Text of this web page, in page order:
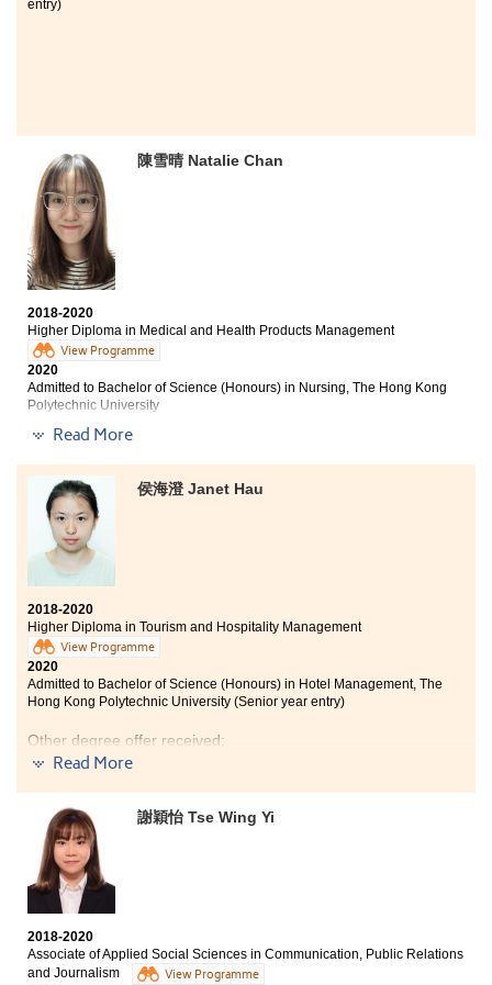
entry)
陳雪晴 Natalie Chan
2018-2020
Higher Diploma in Medical and Health Products Management
View Programme
2020
Admitted to Bachelor of Science (Honours) in Nursing, The Hong Kong
Polytechnic University
I feel immense gratitude to the Higher Diploma
programme in Medical and Health Products
Management during the two years study. The
programme covers a variety of medical related
courses like Microbiology and Professional Skills in
Pharmacy, which allow me to have a basic concept on
my possible further studies. The courses are practical
and intellectual, they include laboratory classes and
lectures. Apart from in-class learning, this programme
provides us with lots of internship opportunities. Last
year, I joined the Internship of The Nursing School of
Shenzhen University. I had learned the nursing skills
and some basic theories. To be worth mentioning, the
lecturers are very professional and willing to answer
further studies. Overall, I have a fulfilling college life at
HSPSHCC.
Read More
侯海澄 Janet Hau
2018-2020
Higher Diploma in Tourism and Hospitality Management
View Programme
2020
Admitted to Bachelor of Science (Honours) in Hotel Management, The
Hong Kong Polytechnic University (Senior year entry)
Other degree offer received:
In these two years, I have learned a lot of knowledge
from lectures. This programme not only focuses on
academics, we also had a valuable opportunity to work
in a luxury hotel for six months to broaden our horizons
kind and helpful. I am glad to study here.
Read More
謝穎怡 Tse Wing Yi
2018-2020
Associate of Applied Social Sciences in Communication, Public Relations
and Journalism
View Programme